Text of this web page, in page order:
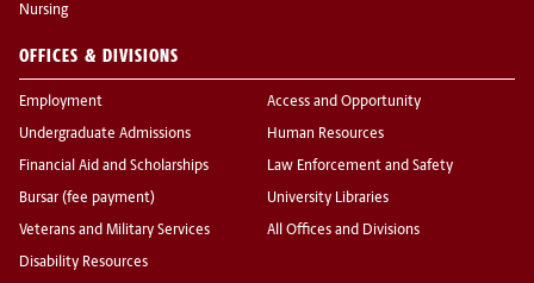
Nursing
OFFICES & DIVISIONS
Employment
Undergraduate Admissions
Financial Aid and Scholarships
Bursar (fee payment)
Veterans and Military Services
Disability Resources
Access and Opportunity
Human Resources
Law Enforcement and Safety
University Libraries
All Offices and Divisions